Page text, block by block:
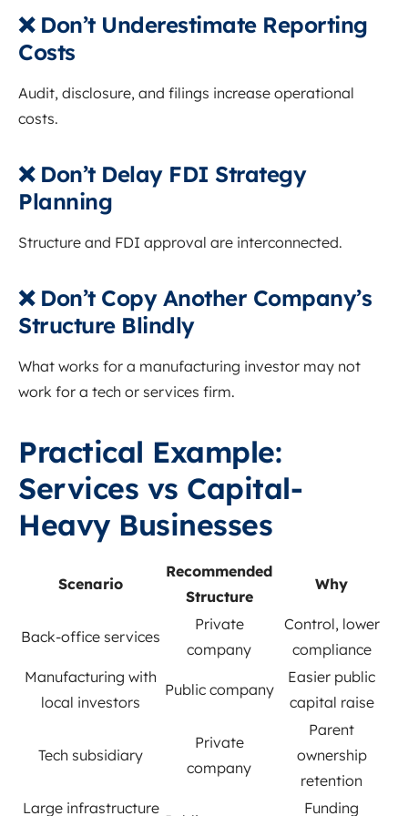
❌ Don’t Underestimate Reporting
Costs
Audit, disclosure, and filings increase operational
costs.
❌ Don’t Delay FDI Strategy
Planning
Structure and FDI approval are interconnected.
❌ Don’t Copy Another Company’s
Structure Blindly
What works for a manufacturing investor may not
work for a tech or services firm.
Practical Example:
Services vs Capital-
Heavy Businesses
Scenario
Recommended
Structure
Why
Back-office services
Private
company
Control, lower
compliance
Manufacturing with
local investors
Public company
Easier public
capital raise
Tech subsidiary
Private
company
Parent
ownership
retention
Large infrastructure
Funding